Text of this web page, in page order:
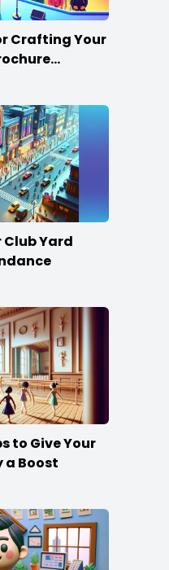
Crafting Your
Yard
to Give Your
Boost